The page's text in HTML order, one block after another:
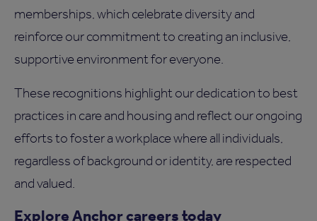
memberships, which celebrate diversity and
reinforce our commitment to creating an inclusive,
supportive environment for everyone.
These recognitions highlight our dedication to best
practices in care and housing and reflect our ongoing
efforts to foster a workplace where all individuals,
regardless of background or identity, are respected
and valued.
Explore Anchor careers today